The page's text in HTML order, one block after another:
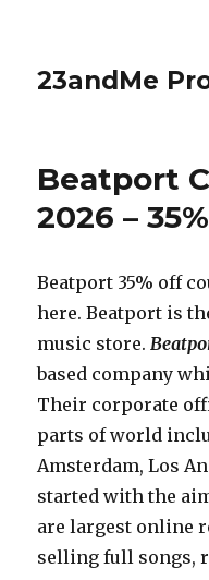
23andMe
Beatport
2026 –
Beatport 35% off
here. Beatport is
music store.
based company
Their corporate
parts of world
Amsterdam, Los
started with the
are largest online
selling full songs,